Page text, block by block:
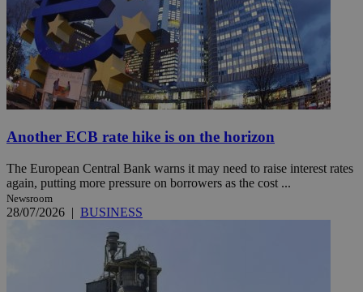
Another ECB rate hike is on the horizon
The European Central Bank warns it may need to raise interest rates
again, putting more pressure on borrowers as the cost ...
Newsroom
28/07/2026 | BUSINESS